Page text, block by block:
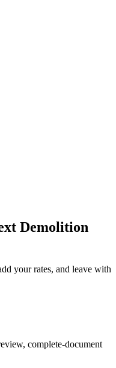
Demolition
your rates, and leave with
complete-document